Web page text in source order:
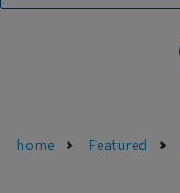
home Featured